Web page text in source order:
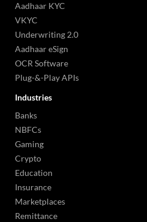
Aadhaar KYC
VKYC
Underwriting 2.0
Aadhaar eSign
OCR Software
Plug-&-Play APIs
Industries
Banks
NBFCs
Gaming
Crypto
Education
Insurance
Marketplaces
Remittance